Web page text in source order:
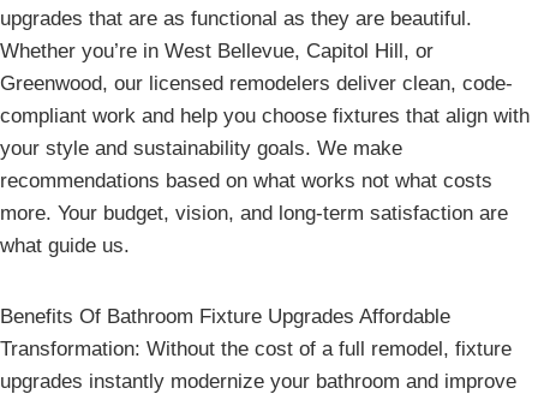
upgrades that are as functional as they are beautiful.
Whether you’re in West Bellevue, Capitol Hill, or
Greenwood, our licensed remodelers deliver clean, code-
compliant work and help you choose fixtures that align with
your style and sustainability goals. We make
recommendations based on what works not what costs
more. Your budget, vision, and long-term satisfaction are
what guide us.
Benefits Of Bathroom Fixture Upgrades Affordable
Transformation: Without the cost of a full remodel, fixture
upgrades instantly modernize your bathroom and improve